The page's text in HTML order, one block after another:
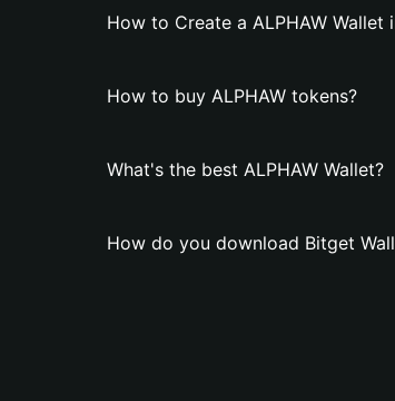
How to Create a ALPHAW Wallet
How to buy ALPHAW tokens?
What's the best ALPHAW Wallet?
How do you download Bitget